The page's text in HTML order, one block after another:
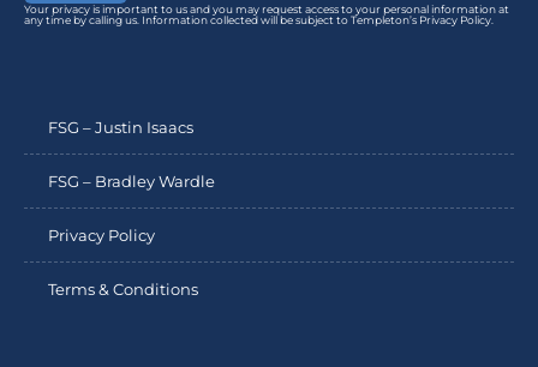
Your privacy is important to us and you may request access to your personal information at
any time by calling us. Information collected will be subject to Templeton’s Privacy Policy.
FSG – Justin Isaacs
FSG – Bradley Wardle
Privacy Policy
Terms & Conditions